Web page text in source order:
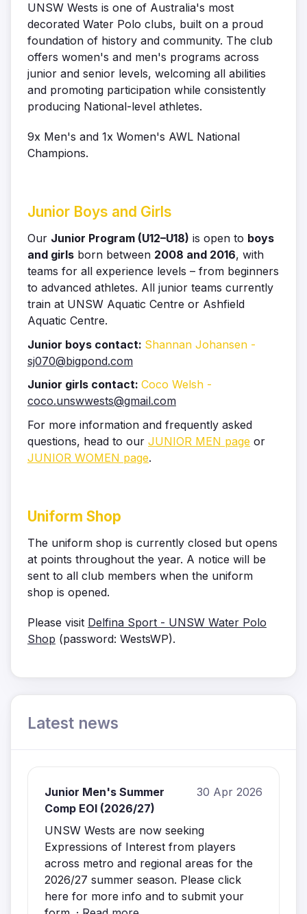
UNSW Wests is one of Australia's most
decorated Water Polo clubs, built on a proud
foundation of history and community. The club
offers women's and men's programs across
junior and senior levels, welcoming all abilities
and promoting participation while consistently
producing National-level athletes.
9x Men's and 1x Women's AWL National
Champions.
Junior Boys and Girls
Our Junior Program (U12–U18) is open to boys
and girls born between 2008 and 2016, with
teams for all experience levels – from beginners
to advanced athletes. All junior teams currently
train at UNSW Aquatic Centre or Ashfield
Aquatic Centre.
Junior boys contact: Shannan Johansen -
sj070@bigpond.com
Junior girls contact: Coco Welsh -
coco.unswwests@gmail.com
For more information and frequently asked
questions, head to our JUNIOR MEN page or
JUNIOR WOMEN page.
Uniform Shop
The uniform shop is currently closed but opens
at points throughout the year. A notice will be
sent to all club members when the uniform
shop is opened.
Please visit Delfina Sport - UNSW Water Polo
Shop (password: WestsWP).
Latest news
Junior Men's Summer
Comp EOI (2026/27)
30 Apr 2026
UNSW Wests are now seeking
Expressions of Interest from players
across metro and regional areas for the
2026/27 summer season. Please click
here for more info and to submit your